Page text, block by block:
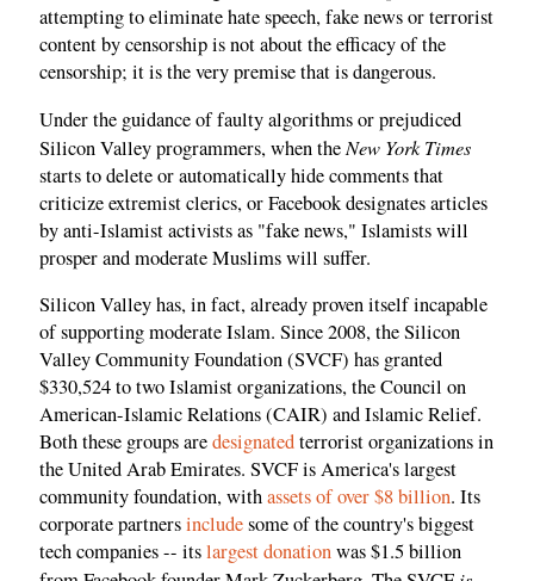
attempting to eliminate hate speech, fake news or terrorist
content by censorship is not about the efficacy of the
censorship; it is the very premise that is dangerous.
Under the guidance of faulty algorithms or prejudiced
Silicon Valley programmers, when theNew York Times
starts to delete or automatically hide comments that
criticize extremist clerics, or Facebook designates articles
by anti-Islamist activists as "fake news," Islamists will
prosper and moderate Muslims will suffer.
Silicon Valley has, in fact, already proven itself incapable
of supporting moderate Islam. Since 2008, the Silicon
Valley Community Foundation (SVCF) has granted
$330,524 to two Islamist organizations, the Council on
American-Islamic Relations (CAIR) and Islamic Relief.
Both these groups aredesignatedterrorist organizations in
the United Arab Emirates. SVCF is America's largest
community foundation, withassets of over $8 billion. Its
corporate partnersincludesome of the country's biggest
tech companies -- itslargest donationwas $1.5 billion